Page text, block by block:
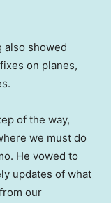
also showed
on planes,
of the way,
we must do
He vowed to
updates of what
our